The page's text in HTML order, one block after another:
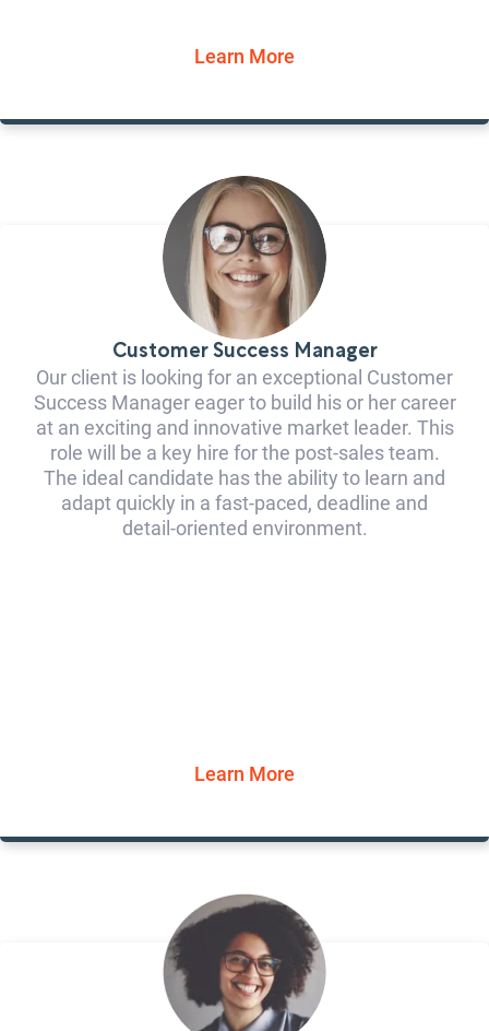
Learn More
Customer Success Manager
Our client is looking for an exceptional Customer
Success Manager eager to build his or her career
at an exciting and innovative market leader. This
role will be a key hire for the post-sales team.
The ideal candidate has the ability to learn and
adapt quickly in a fast-paced, deadline and
detail-oriented environment.
Learn More